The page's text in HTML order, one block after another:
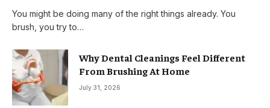
You might be doing many of the right things already. You
brush, you try to…
Why Dental Cleanings Feel Different
From Brushing At Home
July 31, 2026